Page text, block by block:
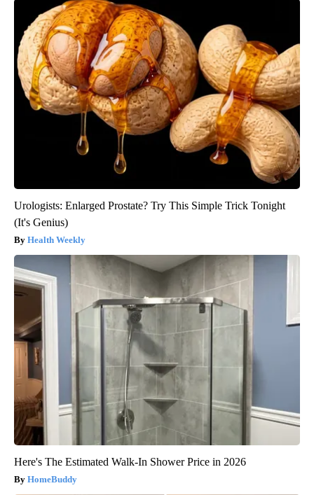
Urologists: Enlarged Prostate? Try This Simple Trick Tonight
(It's Genius)
Health Weekly
Here's The Estimated Walk-In Shower Price in 2026
HomeBuddy